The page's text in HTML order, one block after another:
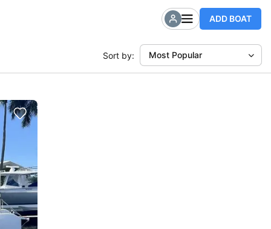
ADD BOAT
Sort by: Most Popular